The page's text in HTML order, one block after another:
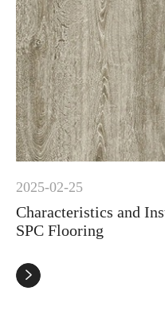
2025-02-25
Characteristics and
SPC Flooring
